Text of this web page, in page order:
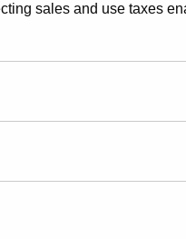
sales and use taxes